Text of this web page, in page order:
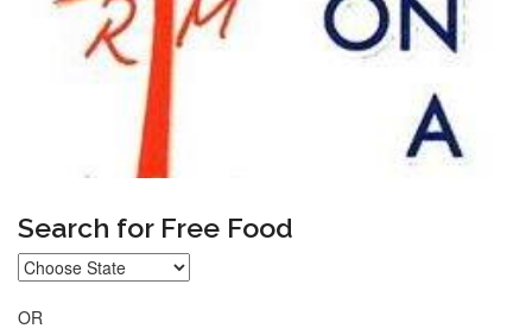
Search for Free Food
OR